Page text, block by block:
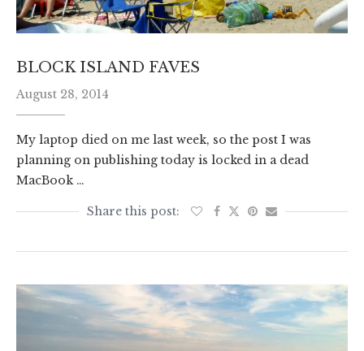
BLOCK ISLAND FAVES
August 28, 2014
My laptop died on me last week, so the post I was
planning on publishing today is locked in a dead
MacBook …